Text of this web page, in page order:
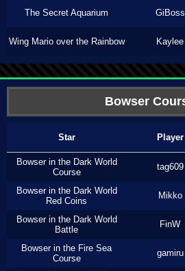
The Secret Aquarium GiBoss
Wing Mario over the Rainbow Kaylee
Bowser
Star Player
Bowser in the Dark World
Course
tag609
Bowser in the Dark World
Red Coins
Mikko
Bowser in the Dark World
Battle
FinW
Bowser in the Fire Sea
Course
gamiru